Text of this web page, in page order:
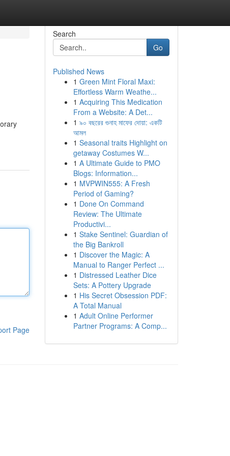
Page
Search
Go
Published News
1 Green Mint Floral Maxi:
Effortless Warm Weathe...
1 Acquiring This Medication
From a Website: A Det...
1 ৯০ বছরের গুনাহ মাফের দোয়া: একটি
আমল
1 Seasonal traits Highlight on
getaway Costumes W...
1 A Ultimate Guide to PMO
Blogs: Information...
1 MVPWIN555: A Fresh
Period of Gaming?
1 Done On Command
Review: The Ultimate
Productivi...
1 Stake Sentinel: Guardian of
the Big Bankroll
1 Discover the Magic: A
Manual to Ranger Perfect ...
1 Distressed Leather Dice
Sets: A Pottery Upgrade
1 His Secret Obsession PDF:
A Total Manual
1 Adult Online Performer
Partner Programs: A Comp...